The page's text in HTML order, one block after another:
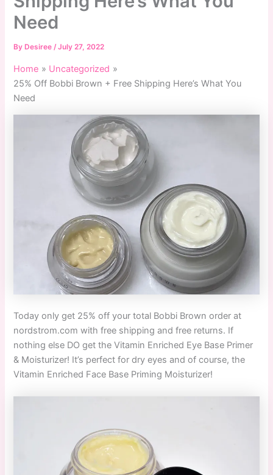
Need
By Desiree/July 27, 2022
Home
Uncategorized
25% Off Bobbi Brown + Free Shipping Here’s What You
Need
Today only get 25% off your total Bobbi Brown order at
nordstrom.com with free shipping and free returns. If
nothing else DO get the Vitamin Enriched Eye Base Primer
& Moisturizer! It’s perfect for dry eyes and of course, the
Vitamin Enriched Face Base Priming Moisturizer!